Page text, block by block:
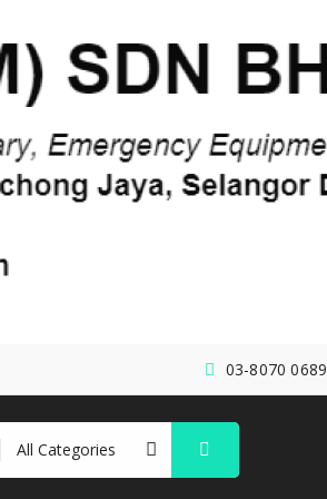
03-8070 0689